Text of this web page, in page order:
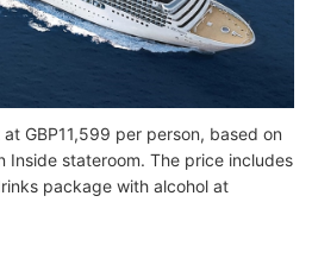
GBP11,599 per person, based on
Inside stateroom. The price includes
package with alcohol at